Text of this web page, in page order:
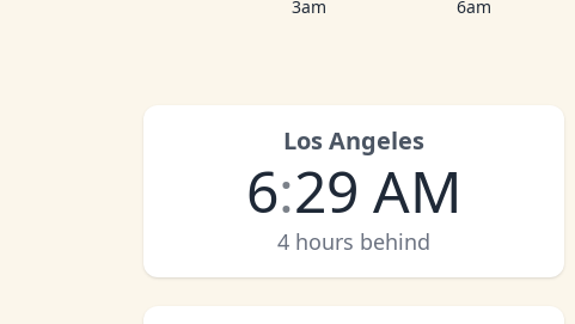
3am 6am
Los Angeles
6:29 AM
4 hours behind